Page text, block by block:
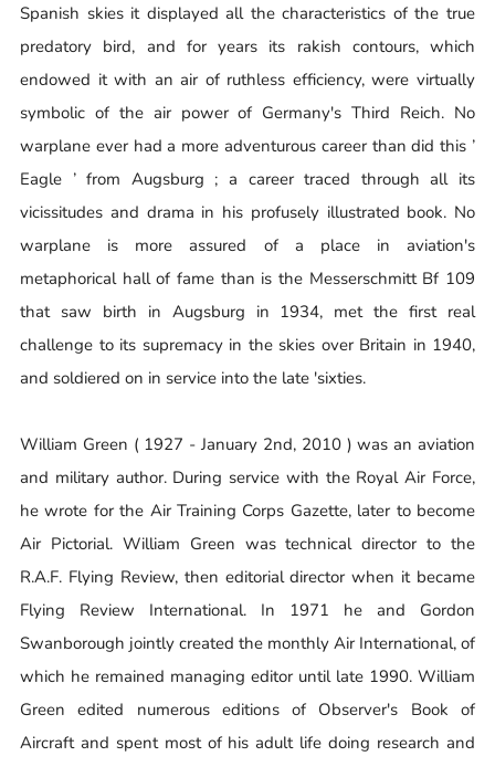
Spanish skies it displayed all the characteristics of the true
predatory bird, and for years its rakish contours, which
endowed it with an air of ruthless efficiency, were virtually
symbolic of the air power of Germany's Third Reich. No
warplane ever had a more adventurous career than did this ’
Eagle ’ from Augsburg ; a career traced through all its
vicissitudes and drama in his profusely illustrated book. No
warplane is more assured of a place in aviation's
metaphorical hall of fame than is the Messerschmitt Bf 109
that saw birth in Augsburg in 1934, met the first real
challenge to its supremacy in the skies over Britain in 1940,
and soldiered on in service into the late 'sixties.
William Green ( 1927 - January 2nd, 2010 ) was an aviation
and military author. During service with the Royal Air Force,
he wrote for the Air Training Corps Gazette, later to become
Air Pictorial. William Green was technical director to the
R.A.F. Flying Review, then editorial director when it became
Flying Review International. In 1971 he and Gordon
Swanborough jointly created the monthly Air International, of
which he remained managing editor until late 1990. William
Green edited numerous editions of Observer's Book of
Aircraft and spent most of his adult life doing research and